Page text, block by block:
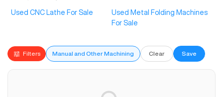
Used CNC Lathe For Sale
Used Metal Folding Machines
For Sale
Filters Manual and Other Machining Clear Save